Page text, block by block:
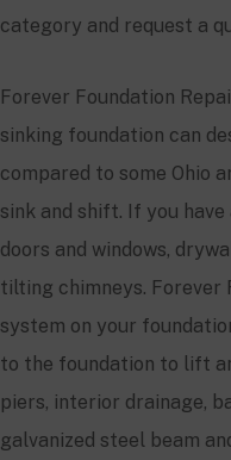
category and request a
Forever Foundation
sinking foundation can
compared to some Ohio
sink and shift. If you
doors and windows,
tilting chimneys. Forever
system on your
to the foundation to lift
piers, interior drainage,
galvanized steel beam